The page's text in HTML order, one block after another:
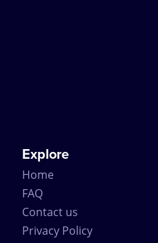
Explore
Home
FAQ
Contact us
Privacy Policy